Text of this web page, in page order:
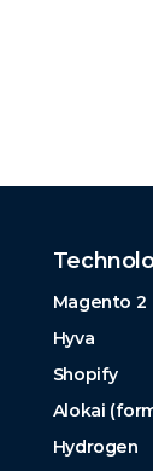
Magento 2
Hyva
Shopify
Alokai
Hydrogen